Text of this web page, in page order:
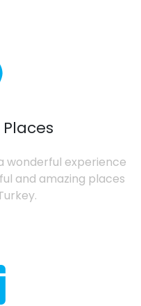
wonderful experience
and amazing places